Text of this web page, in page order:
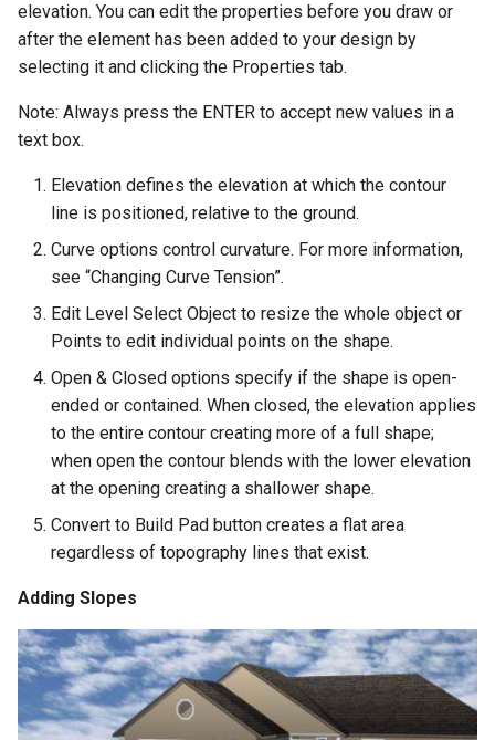
elevation. You can edit the properties before you draw or
after the element has been added to your design by
selecting it and clicking the Properties tab.
Note: Always press the ENTER to accept new values in a
text box.
Elevation defines the elevation at which the contour
line is positioned, relative to the ground.
Curve options control curvature. For more information,
see “Changing Curve Tension”.
Edit Level Select Object to resize the whole object or
Points to edit individual points on the shape.
Open & Closed options specify if the shape is open-
ended or contained. When closed, the elevation applies
to the entire contour creating more of a full shape;
when open the contour blends with the lower elevation
at the opening creating a shallower shape.
Convert to Build Pad button creates a flat area
regardless of topography lines that exist.
Adding Slopes